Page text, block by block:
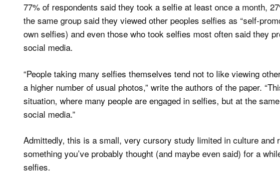
77% of respondents said they took a selfie at least once a month,
the same group said they viewed other peoples selfies as “self-
own selfies) and even those who took selfies most often said they
social media.
“People taking many selfies themselves tend not to like viewing
a higher number of usual photos,” write the authors of the paper.
situation, where many people are engaged in selfies, but at the
social media.”
Admittedly, this is a small, very cursory study limited in culture and
something you’ve probably thought (and maybe even said) for a
selfies.